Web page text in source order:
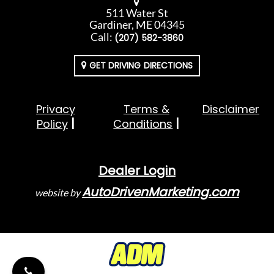
511 Water St
Gardiner, ME 04345
Call: (207) 582-3860
GET DRIVING DIRECTIONS
Privacy
Policy
Terms &
Conditions
Disclaimer
Dealer Login
website byAutoDrivenMarketing.com